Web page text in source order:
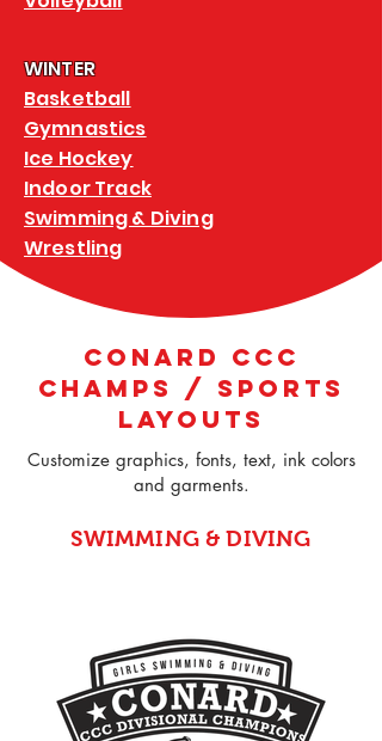
WINTER
Basketball
Gymnastics
Ice Hockey
Indoor Track
Swimming & Diving
Wrestling
SWIMMING & DIVING
CONARD CCC
CHAMPS / SPORTS
LAYOUTS
Customize graphics, fonts, text, ink colors
and garments.